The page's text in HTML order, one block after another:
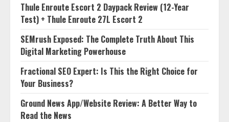
Thule Enroute Escort 2 Daypack Review (12-Year
Test) + Thule Enroute 27L Escort 2
SEMrush Exposed: The Complete Truth About This
Digital Marketing Powerhouse
Fractional SEO Expert: Is This the Right Choice for
Your Business?
Ground News App/Website Review: A Better Way to
Read the News